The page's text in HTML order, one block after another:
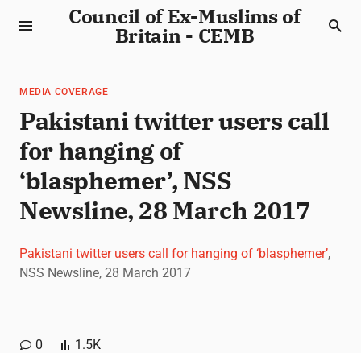
Council of Ex-Muslims of
Britain - CEMB
MEDIA COVERAGE
Pakistani twitter users call
for hanging of
‘blasphemer’, NSS
Newsline, 28 March 2017
Pakistani twitter users call for hanging of ‘blasphemer’,
NSS Newsline, 28 March 2017
0 1.5K